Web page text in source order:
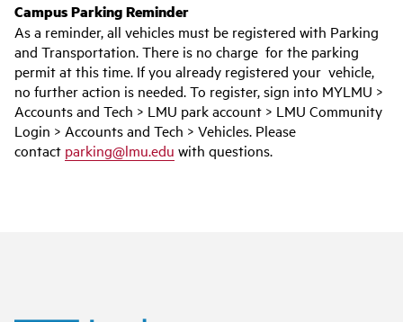
Campus Parking Reminder
As a reminder, all vehicles must be registered with Parking
and Transportation. There is no charge for the parking
permit at this time. If you already registered your vehicle,
no further action is needed. To register, sign into MYLMU >
Accounts and Tech > LMU park account > LMU Community
Login > Accounts and Tech > Vehicles. Please
contact parking@lmu.edu with questions.